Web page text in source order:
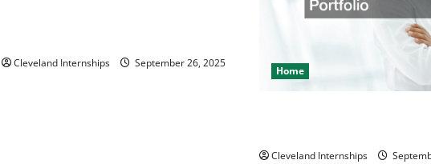
Cleveland Internships September 26, 2025
Home
Cleveland Internships